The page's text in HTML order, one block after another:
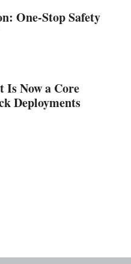
One-Stop Safety
Is Now a Core
Deployments